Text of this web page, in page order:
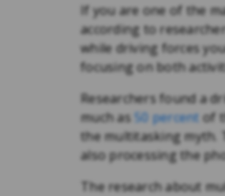
If you are one of the
according to
while driving forces
focusing on both
Researchers found a
much as 50 percent of
the multitasking myth.
also processing the
The research about